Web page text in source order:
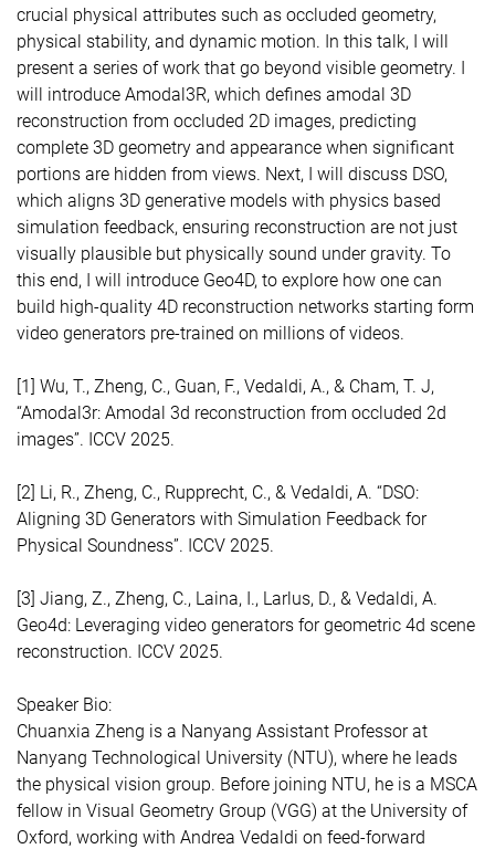
crucial physical attributes such as occluded geometry,
physical stability, and dynamic motion. In this talk, I will
present a series of work that go beyond visible geometry. I
will introduce Amodal3R, which defines amodal 3D
reconstruction from occluded 2D images, predicting
complete 3D geometry and appearance when significant
portions are hidden from views. Next, I will discuss DSO,
which aligns 3D generative models with physics based
simulation feedback, ensuring reconstruction are not just
visually plausible but physically sound under gravity. To
this end, I will introduce Geo4D, to explore how one can
build high-quality 4D reconstruction networks starting form
video generators pre-trained on millions of videos.
[1] Wu, T., Zheng, C., Guan, F., Vedaldi, A., & Cham, T. J,
“Amodal3r: Amodal 3d reconstruction from occluded 2d
images”. ICCV 2025.
[2] Li, R., Zheng, C., Rupprecht, C., & Vedaldi, A. “DSO:
Aligning 3D Generators with Simulation Feedback for
Physical Soundness”. ICCV 2025.
[3] Jiang, Z., Zheng, C., Laina, I., Larlus, D., & Vedaldi, A.
Geo4d: Leveraging video generators for geometric 4d scene
reconstruction. ICCV 2025.
Speaker Bio:
Chuanxia Zheng is a Nanyang Assistant Professor at
Nanyang Technological University (NTU), where he leads
the physical vision group. Before joining NTU, he is a MSCA
fellow in Visual Geometry Group (VGG) at the University of
Oxford, working with Andrea Vedaldi on feed-forward